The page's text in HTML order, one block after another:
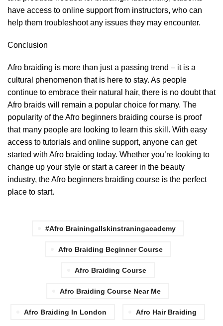
have access to online support from instructors, who can
help them troubleshoot any issues they may encounter.
Conclusion
Afro braiding is more than just a passing trend – it is a
cultural phenomenon that is here to stay. As people
continue to embrace their natural hair, there is no doubt that
Afro braids will remain a popular choice for many. The
popularity of the Afro beginners braiding course is proof
that many people are looking to learn this skill. With easy
access to tutorials and online support, anyone can get
started with Afro braiding today. Whether you’re looking to
change up your style or start a career in the beauty
industry, the Afro beginners braiding course is the perfect
place to start.
#afro Brainingallskinstraningacademy
Afro Braiding Beginner Course
Afro Braiding Course
Afro Braiding Course Near Me
Afro Braiding In London Afro Hair Braiding